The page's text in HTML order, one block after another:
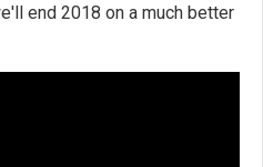
end 2018 on a much better